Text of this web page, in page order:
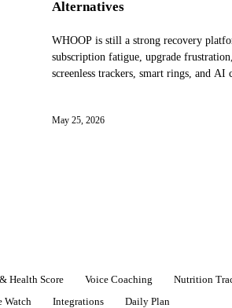
Alternatives
WHOOP is still a strong recovery
subscription fatigue, upgrade
screenless trackers, smart rings, and AI
May 25, 2026
Health Score Voice Coaching Nutrition
Watch Integrations Daily Plan